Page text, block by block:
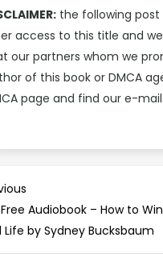
the following
access to this title and
our partners whom we
of this book or DMCA
page and find our e-
Free Audiobook – How to
Life by Sydney Bucksbaum